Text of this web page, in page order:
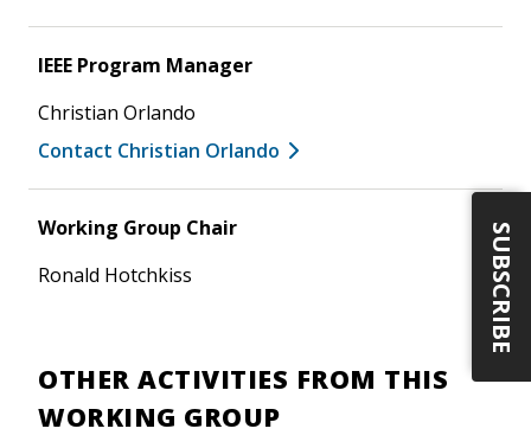
IEEE Program Manager
Christian Orlando
Contact Christian Orlando
Working Group Chair
Ronald Hotchkiss
OTHER ACTIVITIES FROM THIS
WORKING GROUP
SUBSCRIBE